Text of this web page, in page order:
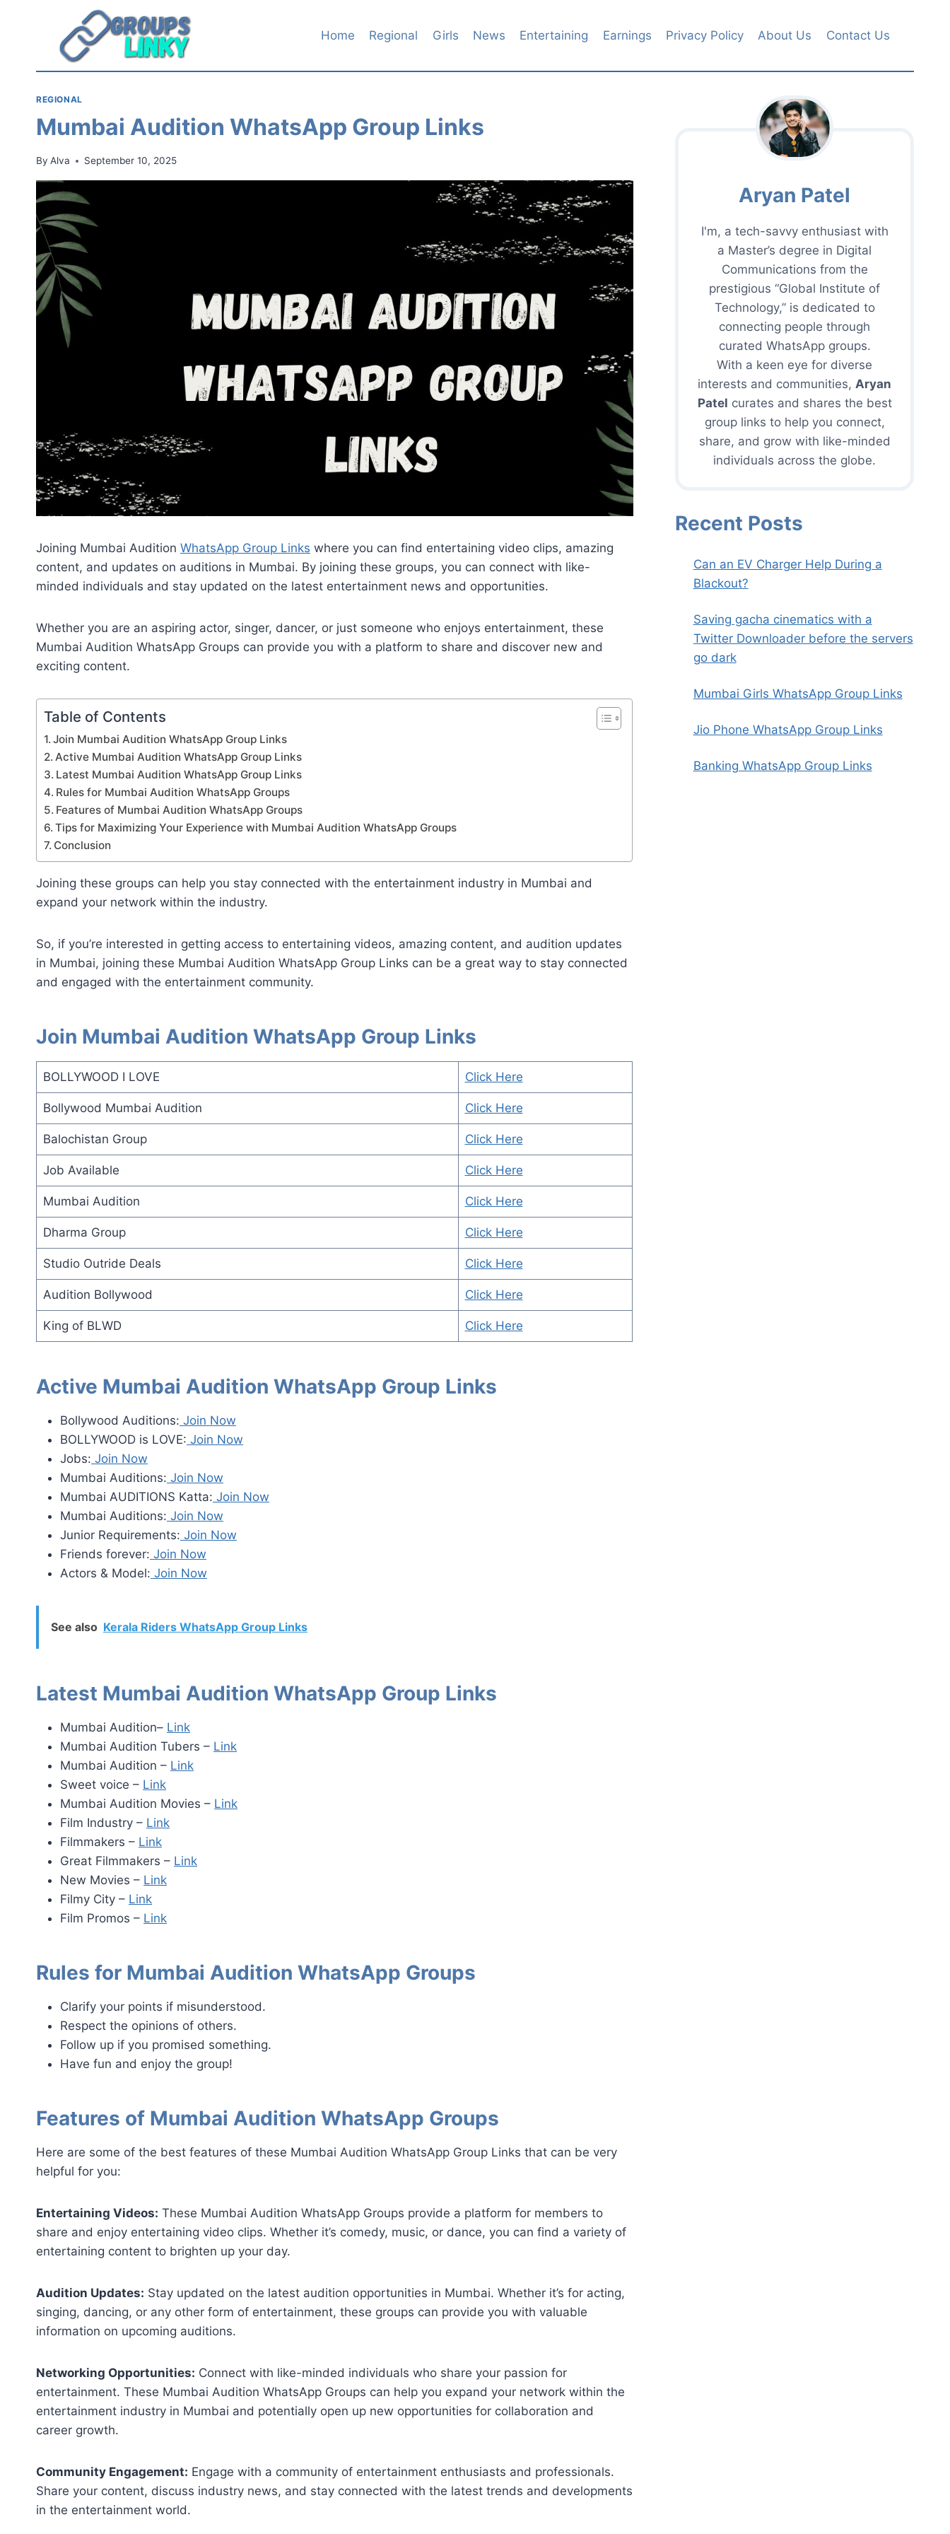
Home Regional Girls News Entertaining Earnings Privacy Policy About Us Contact Us
REGIONAL
Mumbai Audition WhatsApp Group Links
By Alva September 10, 2025
Joining Mumbai Audition WhatsApp Group Links where you can find entertaining video clips, amazing
content, and updates on auditions in Mumbai. By joining these groups, you can connect with like-
minded individuals and stay updated on the latest entertainment news and opportunities.
Whether you are an aspiring actor, singer, dancer, or just someone who enjoys entertainment, these
Mumbai Audition WhatsApp Groups can provide you with a platform to share and discover new and
exciting content.
Table of Contents
Join Mumbai Audition WhatsApp Group Links
Active Mumbai Audition WhatsApp Group Links
Latest Mumbai Audition WhatsApp Group Links
Rules for Mumbai Audition WhatsApp Groups
Features of Mumbai Audition WhatsApp Groups
Tips for Maximizing Your Experience with Mumbai Audition WhatsApp Groups
Conclusion
Joining these groups can help you stay connected with the entertainment industry in Mumbai and
expand your network within the industry.
So, if you’re interested in getting access to entertaining videos, amazing content, and audition updates
in Mumbai, joining these Mumbai Audition WhatsApp Group Links can be a great way to stay connected
and engaged with the entertainment community.
Join Mumbai Audition WhatsApp Group Links
BOLLYWOOD I LOVE Click Here
Bollywood Mumbai Audition Click Here
Balochistan Group Click Here
Job Available Click Here
Mumbai Audition Click Here
Dharma Group Click Here
Studio Outride Deals Click Here
Audition Bollywood Click Here
King of BLWD Click Here
Active Mumbai Audition WhatsApp Group Links
Bollywood Auditions: Join Now
BOLLYWOOD is LOVE: Join Now
Jobs: Join Now
Mumbai Auditions: Join Now
Mumbai AUDITIONS Katta: Join Now
Mumbai Auditions: Join Now
Junior Requirements: Join Now
Friends forever: Join Now
Actors & Model: Join Now
See also Kerala Riders WhatsApp Group Links
Latest Mumbai Audition WhatsApp Group Links
Mumbai Audition– Link
Mumbai Audition Tubers – Link
Mumbai Audition – Link
Sweet voice – Link
Mumbai Audition Movies – Link
Film Industry – Link
Filmmakers – Link
Great Filmmakers – Link
New Movies – Link
Filmy City – Link
Film Promos – Link
Rules for Mumbai Audition WhatsApp Groups
Clarify your points if misunderstood.
Respect the opinions of others.
Follow up if you promised something.
Have fun and enjoy the group!
Features of Mumbai Audition WhatsApp Groups
Here are some of the best features of these Mumbai Audition WhatsApp Group Links that can be very
helpful for you:
Entertaining Videos: These Mumbai Audition WhatsApp Groups provide a platform for members to
share and enjoy entertaining video clips. Whether it’s comedy, music, or dance, you can find a variety of
entertaining content to brighten up your day.
Audition Updates: Stay updated on the latest audition opportunities in Mumbai. Whether it’s for acting,
singing, dancing, or any other form of entertainment, these groups can provide you with valuable
information on upcoming auditions.
Networking Opportunities: Connect with like-minded individuals who share your passion for
entertainment. These Mumbai Audition WhatsApp Groups can help you expand your network within the
entertainment industry in Mumbai and potentially open up new opportunities for collaboration and
career growth.
Community Engagement: Engage with a community of entertainment enthusiasts and professionals.
Share your content, discuss industry news, and stay connected with the latest trends and developments
in the entertainment world.
Aryan Patel
I'm, a tech-savvy enthusiast with
a Master’s degree in Digital
Communications from the
prestigious “Global Institute of
Technology,” is dedicated to
connecting people through
curated WhatsApp groups.
With a keen eye for diverse
interests and communities, Aryan
Patel curates and shares the best
group links to help you connect,
share, and grow with like-minded
individuals across the globe.
Recent Posts
Can an EV Charger Help During a
Blackout?
Saving gacha cinematics with a
Twitter Downloader before the servers
go dark
Mumbai Girls WhatsApp Group Links
Jio Phone WhatsApp Group Links
Banking WhatsApp Group Links